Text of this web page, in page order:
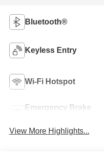
Bluetooth®
Keyless Entry
Wi-Fi Hotspot
Emergency Brake
View More Highlights...